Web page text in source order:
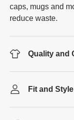
caps, mugs and
reduce waste.
Quality and
Fit and Style